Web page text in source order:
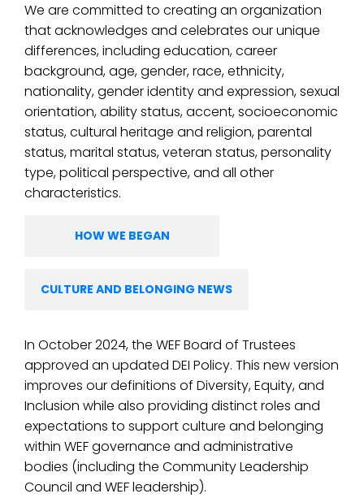
We are committed to creating an organization
that acknowledges and celebrates our unique
differences, including education, career
background, age, gender, race, ethnicity,
nationality, gender identity and expression, sexual
orientation, ability status, accent, socioeconomic
status, cultural heritage and religion, parental
status, marital status, veteran status, personality
type, political perspective, and all other
characteristics.
HOW WE BEGAN
CULTURE AND BELONGING NEWS
In October 2024, the WEF Board of Trustees
approved an updated DEI Policy. This new version
improves our definitions of Diversity, Equity, and
Inclusion while also providing distinct roles and
expectations to support culture and belonging
within WEF governance and administrative
bodies (including the Community Leadership
Council and WEF leadership).